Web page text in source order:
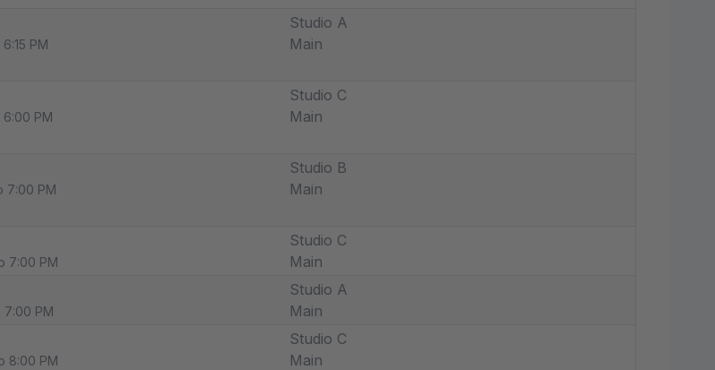
PM
Studio A
Main
6:00 PM
Studio C
Main
7:00 PM
Studio B
Main
7:00 PM
Studio C
Main
7:00 PM
Studio A
Main
8:00 PM
Studio C
Main